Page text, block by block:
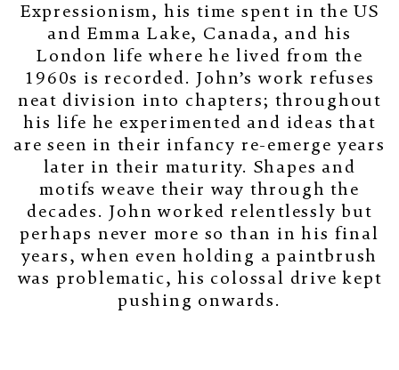
Expressionism, his time spent in the US
and Emma Lake, Canada, and his
London life where he lived from the
1960s is recorded. John’s work refuses
neat division into chapters; throughout
his life he experimented and ideas that
are seen in their infancy re-emerge years
later in their maturity. Shapes and
motifs weave their way through the
decades. John worked relentlessly but
perhaps never more so than in his final
years, when even holding a paintbrush
was problematic, his colossal drive kept
pushing onwards.